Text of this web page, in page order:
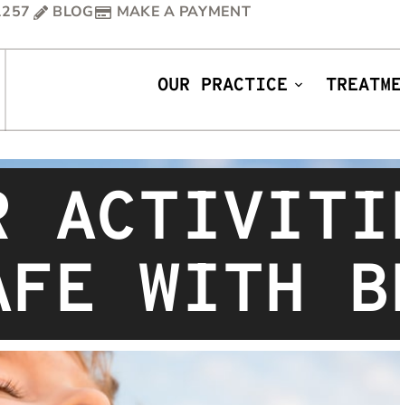
BLOG MAKE A PAYMENT
OUR PRACTICE
WITH